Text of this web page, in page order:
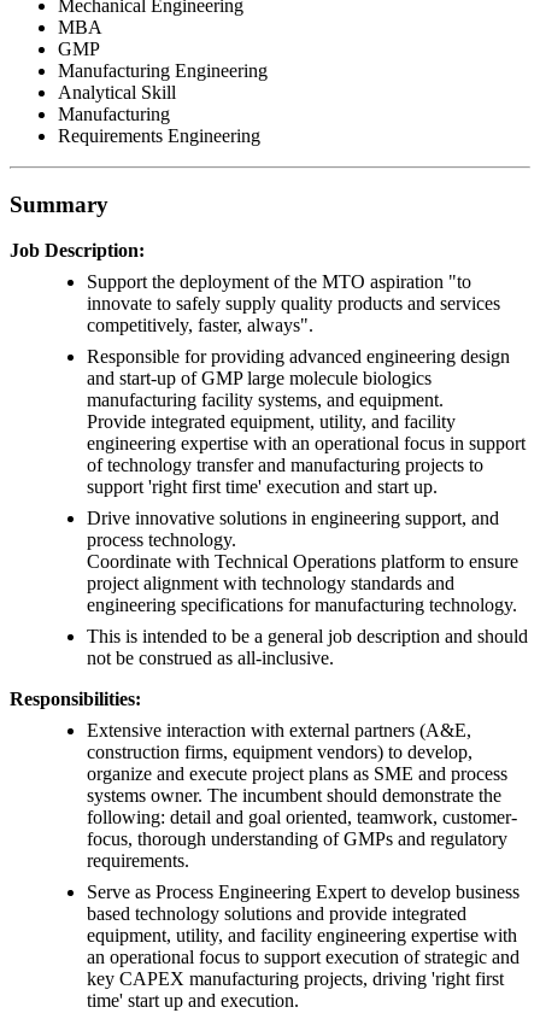
Mechanical Engineering
MBA
GMP
Manufacturing Engineering
Analytical Skill
Manufacturing
Requirements Engineering
Summary
Job Description:
Support the deployment of the MTO aspiration "to
innovate to safely supply quality products and services
competitively, faster, always".
Responsible for providing advanced engineering design
and start-up of GMP large molecule biologics
manufacturing facility systems, and equipment.
Provide integrated equipment, utility, and facility
engineering expertise with an operational focus in support
of technology transfer and manufacturing projects to
support 'right first time' execution and start up.
Drive innovative solutions in engineering support, and
process technology.
Coordinate with Technical Operations platform to ensure
project alignment with technology standards and
engineering specifications for manufacturing technology.
This is intended to be a general job description and should
not be construed as all-inclusive.
Responsibilities:
Extensive interaction with external partners (A&E,
construction firms, equipment vendors) to develop,
organize and execute project plans as SME and process
systems owner. The incumbent should demonstrate the
following: detail and goal oriented, teamwork, customer-
focus, thorough understanding of GMPs and regulatory
requirements.
Serve as Process Engineering Expert to develop business
based technology solutions and provide integrated
equipment, utility, and facility engineering expertise with
an operational focus to support execution of strategic and
key CAPEX manufacturing projects, driving 'right first
time' start up and execution.